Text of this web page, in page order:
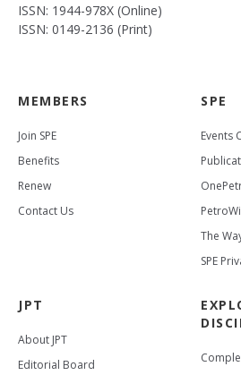
ISSN: 1944-978X (Online)
ISSN: 0149-2136 (Print)
MEMBERS
Join SPE
Benefits
Renew
Contact Us
SPE
Events
The
SPE
JPT
About JPT
Editorial Board